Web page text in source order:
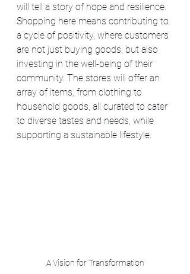
will tell a story of hope and resilience.
Shopping here means contributing to
a cycle of positivity, where customers
are not just buying goods, but also
investing in the well-being of their
community. The stores will offer an
array of items, from clothing to
household goods, all curated to cater
to diverse tastes and needs, while
supporting a sustainable lifestyle.
A Vision for Transformation